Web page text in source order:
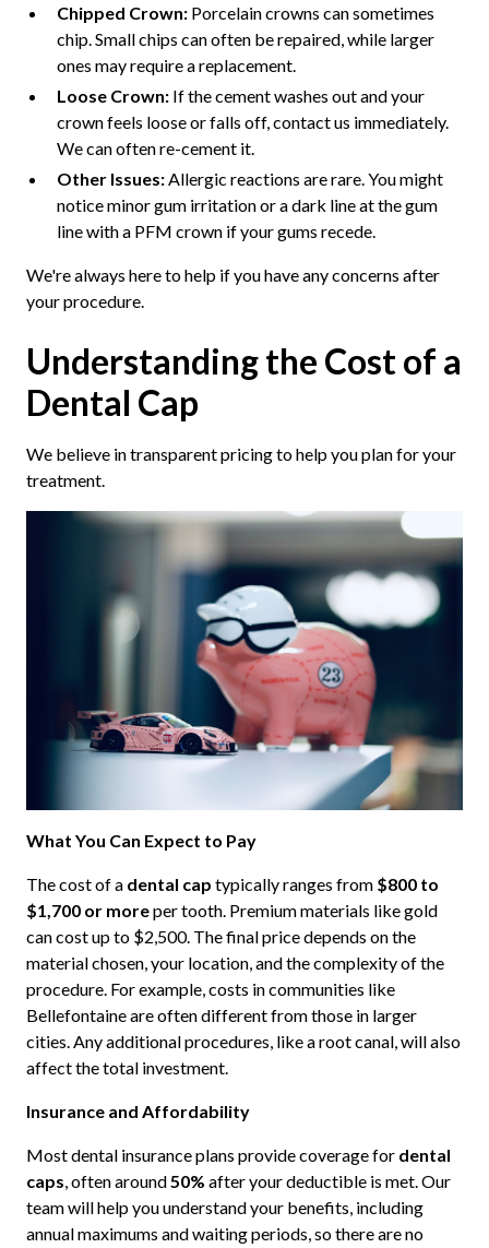
Chipped Crown:Porcelain crowns can sometimes
chip. Small chips can often be repaired, while larger
ones may require a replacement.
Loose Crown:If the cement washes out and your
crown feels loose or falls off, contact us immediately.
We can often re-cement it.
Other Issues:Allergic reactions are rare. You might
notice minor gum irritation or a dark line at the gum
line with a PFM crown if your gums recede.
We're always here to help if you have any concerns after
your procedure.
Understanding the Cost of a
Dental Cap
We believe in transparent pricing to help you plan for your
treatment.
What You Can Expect to Pay
The cost of a dental cap typically ranges from $800 to
$1,700 or moreper tooth. Premium materials like gold
can cost up to $2,500. The final price depends on the
material chosen, your location, and the complexity of the
procedure. For example, costs in communities like
Bellefontaine are often different from those in larger
cities. Any additional procedures, like a root canal, will also
affect the total investment.
Insurance and Affordability
Most dental insurance plans provide coverage for dental
caps, often around50% after your deductible is met. Our
team will help you understand your benefits, including
annual maximums and waiting periods, so there are no